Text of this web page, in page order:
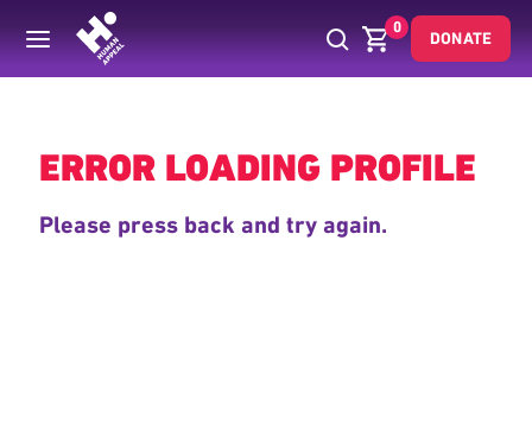
0
DONATE
Back
ERROR LOADING PROFILE
Please press back and try again.